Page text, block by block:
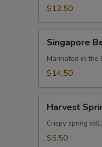
(4)$12.50
Beef
Skewers
(4)
Singapore
Marinated in the
$14.50
Spring
Rolls
(2)
Harvest
Crispy spring
$5.50